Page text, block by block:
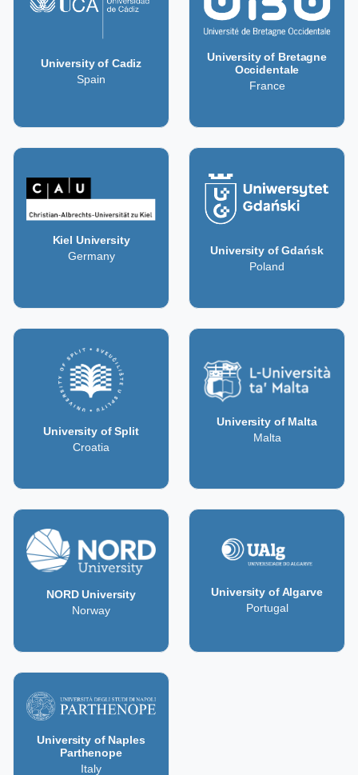
University of Cadiz
Spain
University of Bretagne
Occidentale
France
Kiel University
Germany
University of Gdańsk
Poland
University of Split
Croatia
University of Malta
Malta
NORD University
Norway
University of Algarve
Portugal
University of Naples
Parthenope
Italy